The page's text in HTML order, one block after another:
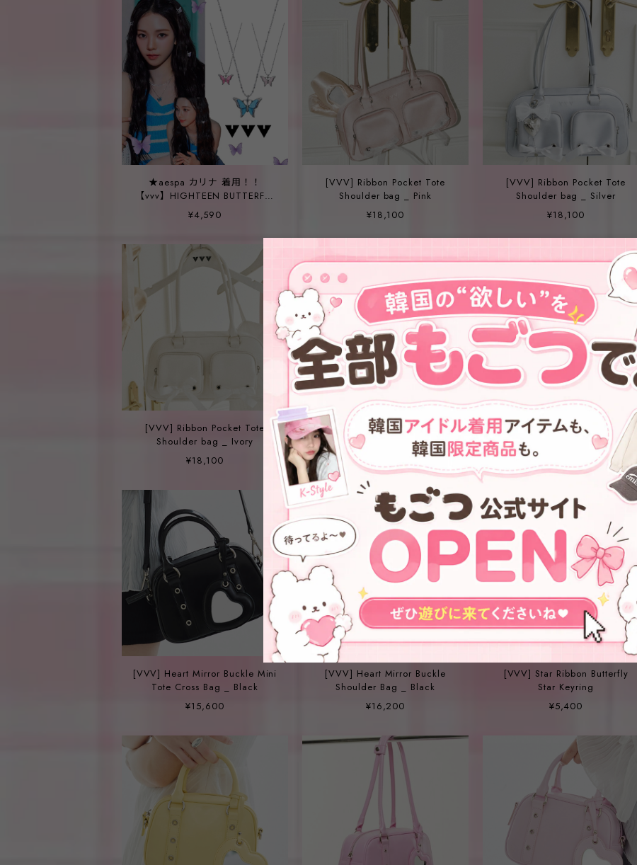
★aespa カリナ 着用！！
【vvv】HIGHTEEN BUTTERFLY
NECKLACE_3color
¥4,590
[VVV] Ribbon Pocket Tote
Shoulder bag _ Pink
¥18,100
[VVV] Ribbon Pocket Tote
Shoulder bag _ Silver
¥18,100
[VVV] Ribbon Pocket Tote
Shoulder bag _ Ivory
¥18,100
[VVV] Ribbon Pocket Tote
Shoulder bag _ Black
¥18,100
[VVV] Heart Mirror Buckle Mini
Tote Cross Bag _ Silver
[VVV] Heart Mirror Buckle Mini
Tote Cross Bag _ Black
¥15,600
[VVV] Heart Mirror Buckle
Shoulder Bag _ Black
¥16,200
[VVV] Star Ribbon Butterfly
Star Keyring
¥5,400